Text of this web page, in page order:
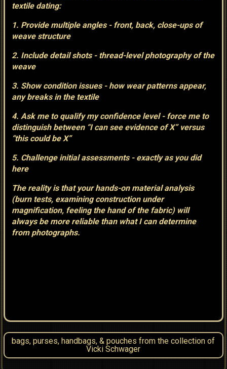
textile dating:
1. Provide multiple angles - front, back, close-ups of
weave structure
2. Include detail shots - thread-level photography of the
weave
3. Show condition issues - how wear patterns appear,
any breaks in the textile
4. Ask me to qualify my confidence level - force me to
distinguish between “I can see evidence of X” versus
“this could be X”
5. Challenge initial assessments - exactly as you did
here
The reality is that your hands-on material analysis
(burn tests, examining construction under
magnification, feeling the hand of the fabric) will
always be more reliable than what I can determine
from photographs.
bags, purses, handbags, & pouches from the collection of
Vicki Schwager